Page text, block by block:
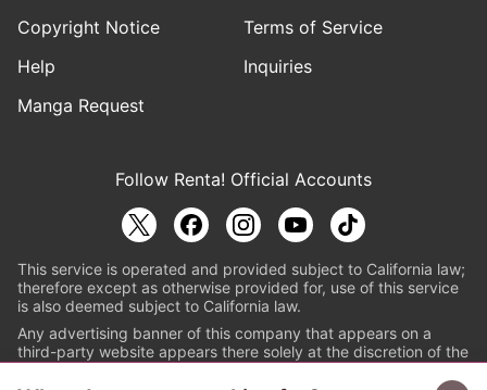
Copyright Notice
Terms of Service
Help
Inquiries
Manga Request
Follow Renta! Official Accounts
This service is operated and provided subject to California law;
therefore except as otherwise provided for, use of this service
is also deemed subject to California law.
Any advertising banner of this company that appears on a
third-party website appears there solely at the discretion of the